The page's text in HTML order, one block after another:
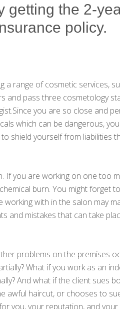
getting the 2-
policy.
a range of cosmetic services,
and pass three cosmetology
you are so close and
which can be dangerous,
shield yourself from liabilities
If you are working on one too
burn. You might forget
with in the salon may
and mistakes that can take
problems on the premises
What if you work as an
And what if the client sues
awful haircut, or chooses to
you, your reputation, and your